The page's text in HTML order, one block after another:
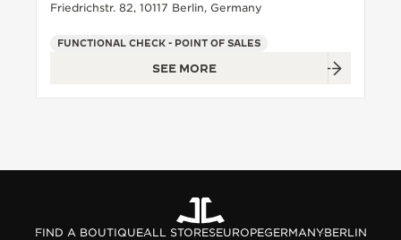
Friedrichstr. 82, 10117 Berlin, Germany
FUNCTIONAL CHECK - POINT OF SALES
SEE MORE
FIND A BOUTIQUEALL STORESEUROPEGERMANYBERLIN